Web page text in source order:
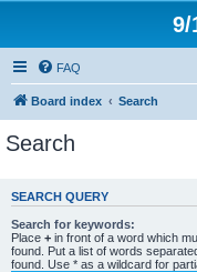
9/
FAQ
Board index Search
Search
SEARCH QUERY
Search for keywords:
Place + in front of a word which
found. Put a list of words
found. Use * as a wildcard for